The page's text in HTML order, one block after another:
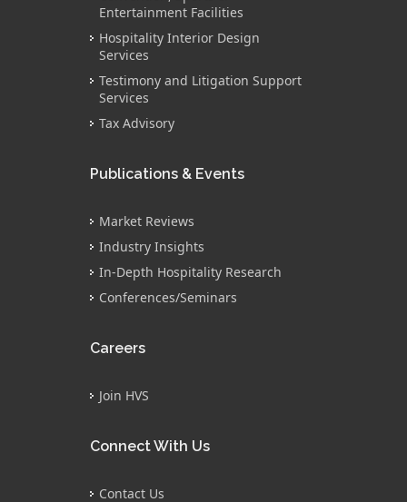
Entertainment Facilities
Hospitality Interior Design
Services
Testimony and Litigation Support
Services
Tax Advisory
Publications & Events
Market Reviews
Industry Insights
In-Depth Hospitality Research
Conferences/Seminars
Careers
Join HVS
Connect With Us
Contact Us